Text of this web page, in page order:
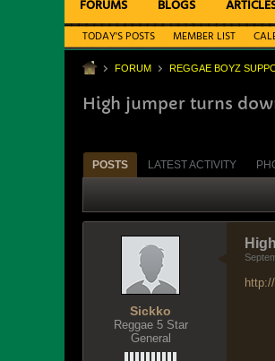
FORUMS BLOGS
TODAY'S POSTS MEMBER LIST
FORUM REGGAE BOYZ
High jumper turns
POSTS LATEST ACTIVITY
Sickko
Reggae 5 Star
General